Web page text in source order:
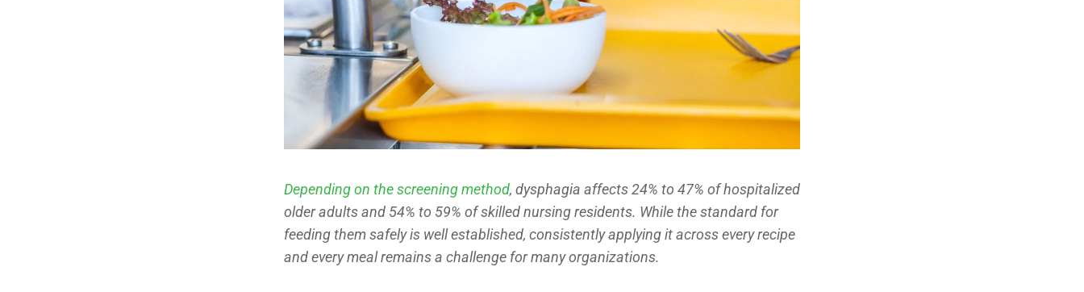
Depending on the screening method, dysphagia affects 24% to 47% of hospitalized
older adults and 54% to 59% of skilled nursing residents. While the standard for
feeding them safely is well established, consistently applying it across every recipe
and every meal remains a challenge for many organizations.